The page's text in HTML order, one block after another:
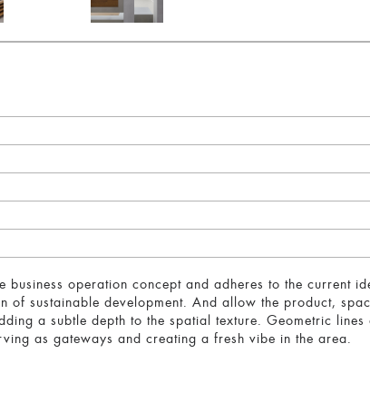
business operation concept and adheres to the current
of sustainable development. And allow the product,
a subtle depth to the spatial texture. Geometric
as gateways and creating a fresh vibe in the area.